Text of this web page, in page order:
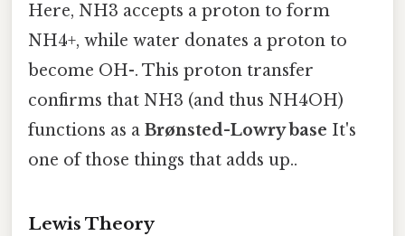
Here, NH3 accepts a proton to form
NH4+, while water donates a proton to
become OH-. This proton transfer
confirms that NH3 (and thus NH4OH)
functions as a Brønsted-Lowry base It's
one of those things that adds up..
Lewis Theory